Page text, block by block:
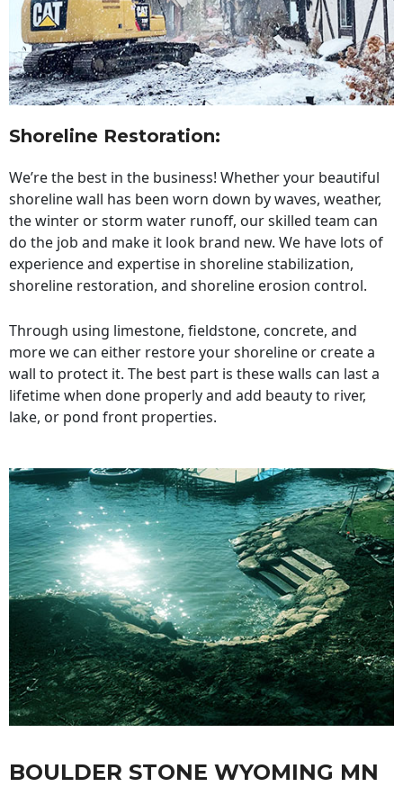
Shoreline Restoration:
We’re the best in the business! Whether your beautiful
shoreline wall has been worn down by waves, weather,
the winter or storm water runoff, our skilled team can
do the job and make it look brand new. We have lots of
experience and expertise in shoreline stabilization,
shoreline restoration, and shoreline erosion control.
Through using limestone, fieldstone, concrete, and
more we can either restore your shoreline or create a
wall to protect it. The best part is these walls can last a
lifetime when done properly and add beauty to river,
lake, or pond front properties.
BOULDER STONE WYOMING MN